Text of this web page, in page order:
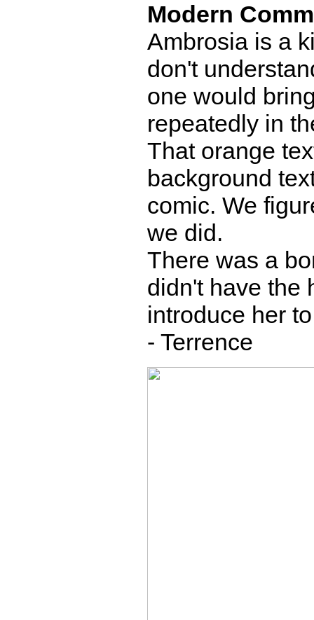
Modern
Ambrosia is a
don't
one would
repeatedly in
That orange
background
comic. We
we did.
There was a
didn't have the
introduce her
- Terrence